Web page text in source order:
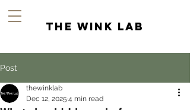
the wink lab
Post
thewinklab
Dec 12, 2025 4 min read